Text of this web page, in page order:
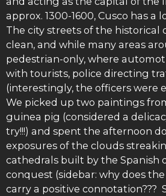
approx. 1300-1600, Cusco has a
The city streets of the historical
clean, and while many areas
pedestrian-only, where
with tourists, police directing
(interestingly, the officers were
We picked up two paintings
guinea pig (considered a
try!!!) and spent the afternoon
exposures of the clouds
cathedrals built by the Spanish
conquest (sidebar: why does
carry a positive connotation???